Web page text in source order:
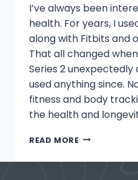
I’ve always been
health. For years, I
along with Fitbits and
That all changed
Series 2 unexpectedly
used anything since.
fitness and body
the health and
READ MOREWHY
AND